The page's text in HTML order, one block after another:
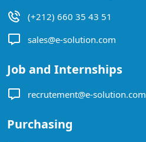
(+212) 660 35 43 51
sales@e-solution.com
Job and Internships
recrutement@e-solution.com
Purchasing